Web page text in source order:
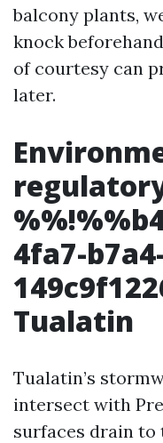
balcony plants,
knock
of courtesy can
later.
4fa7-
Tualatin
Tualatin’s
intersect with
surfaces drain to